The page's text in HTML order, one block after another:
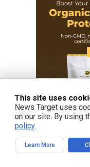
This site uses
News Target uses
on our site. By using
policy.
Learn More